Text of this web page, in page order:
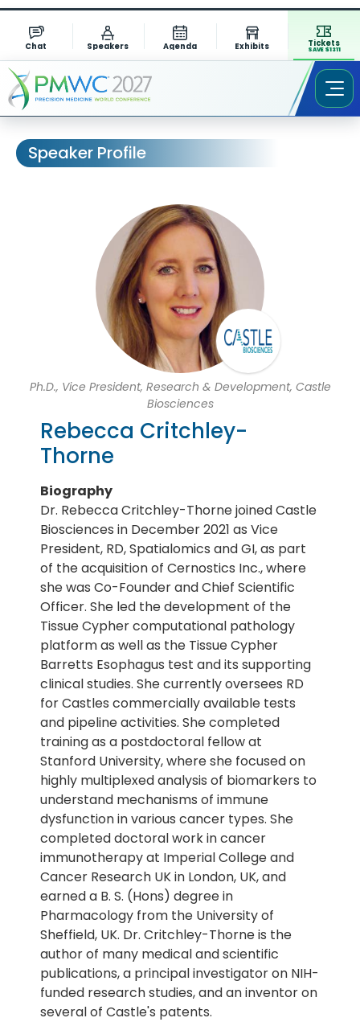
Chat Speakers Agenda Exhibits Tickets
SAVE $1311
Speaker Profile
Ph.D., Vice President, Research & Development, Castle
Biosciences
Rebecca Critchley-
Thorne
Biography
Dr. Rebecca Critchley-Thorne joined Castle
Biosciences in December 2021 as Vice
President, RD, Spatialomics and GI, as part
of the acquisition of Cernostics Inc., where
she was Co-Founder and Chief Scientific
Officer. She led the development of the
Tissue Cypher computational pathology
platform as well as the Tissue Cypher
Barretts Esophagus test and its supporting
clinical studies. She currently oversees RD
for Castles commercially available tests
and pipeline activities. She completed
training as a postdoctoral fellow at
Stanford University, where she focused on
highly multiplexed analysis of biomarkers to
understand mechanisms of immune
dysfunction in various cancer types. She
completed doctoral work in cancer
immunotherapy at Imperial College and
Cancer Research UK in London, UK, and
earned a B. S. (Hons) degree in
Pharmacology from the University of
Sheffield, UK. Dr. Critchley-Thorne is the
author of many medical and scientific
publications, a principal investigator on NIH-
funded research studies, and an inventor on
several of Castle's patents.